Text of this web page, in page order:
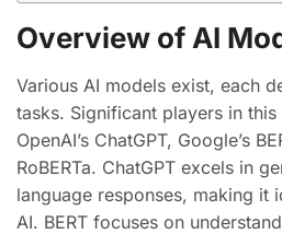
Overview of AI
Various AI models exist, each
tasks. Significant players in
OpenAI’s ChatGPT, Google’s
RoBERTa. ChatGPT excels in
language responses, making it
AI. BERT focuses on